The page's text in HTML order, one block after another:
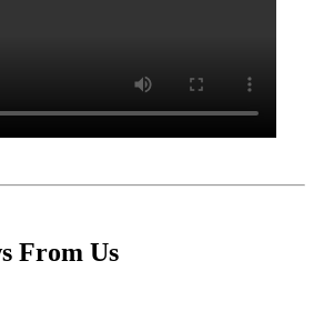
From Us